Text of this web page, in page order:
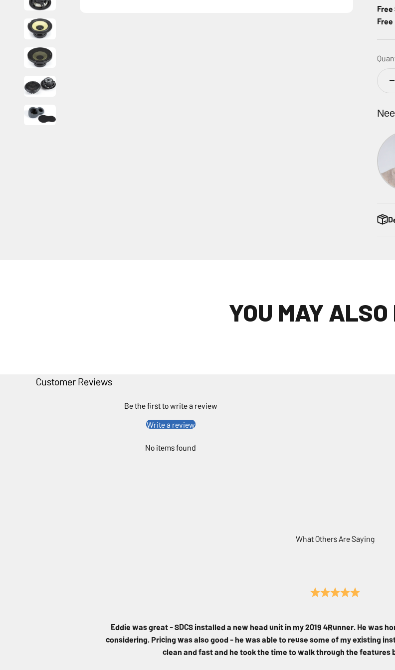
YOU MAY
Customer Reviews
Be the first to write a review
Write a review
No items found
What Others Are Saying
Eddie was great - SDCS installed a new head unit in my 2019 4Runner. He was
considering. Pricing was also good - he was able to reuse some of my existing
clean and fast and he took the time to walk through the features